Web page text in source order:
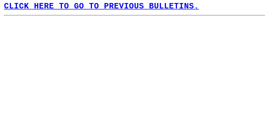
CLICK HERE TO GO TO PREVIOUS BULLETINS.